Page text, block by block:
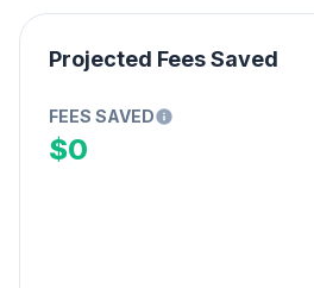
Projected Fees Saved
FEES SAVED
$0